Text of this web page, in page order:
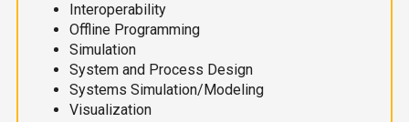
Interoperability
Offline Programming
Simulation
System and Process Design
Systems Simulation/Modeling
Visualization